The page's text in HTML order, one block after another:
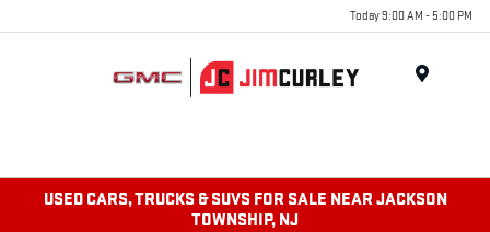
Today 9:00 AM - 5:00 PM
USED CARS, TRUCKS & SUVS FOR SALE NEAR JACKSON
TOWNSHIP, NJ